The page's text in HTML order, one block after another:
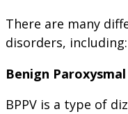
There are many
disorders, including:
Benign
BPPV is a type of